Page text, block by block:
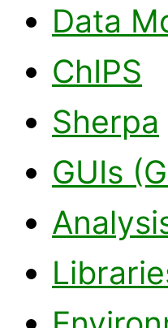
Data
ChIPS
Sherpa
GUIs